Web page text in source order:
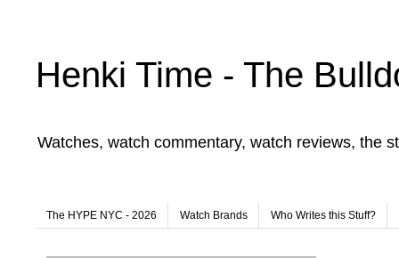
Henki Time - The
Watches, watch commentary, watch reviews, the
The HYPE NYC - 2026 Watch Brands Who Writes this Stuff?